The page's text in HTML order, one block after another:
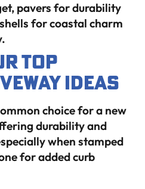
pavers for durability
for coastal charm
Top
Ideas
choice for a new
durability and
when stamped
for added curb